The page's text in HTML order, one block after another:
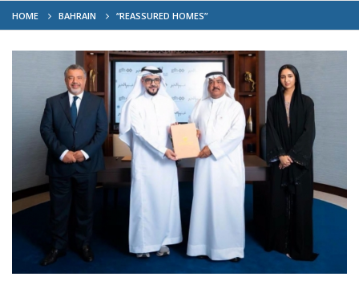
HOME BAHRAIN “REASSURED HOMES”